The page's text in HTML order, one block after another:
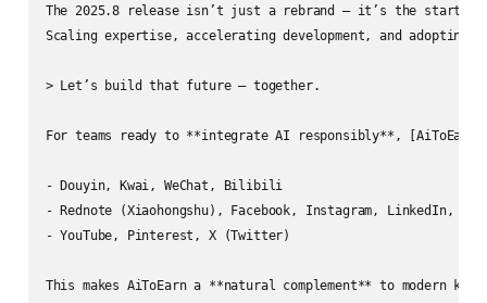
The 2025.8 release isn’t just a rebrand — it’s the start
Scaling expertise, accelerating development, and adopting
> Let’s build that future — together.
For teams ready to **integrate AI responsibly**,
- Douyin, Kwai, WeChat, Bilibili
- Rednote (Xiaohongshu), Facebook, Instagram, LinkedIn,
- YouTube, Pinterest, X (Twitter)
This makes AiToEarn a **natural complement** to modern